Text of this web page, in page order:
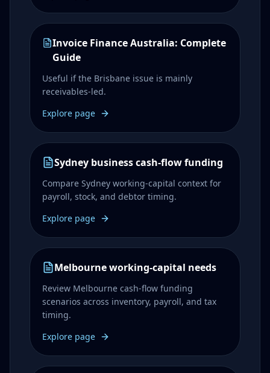
Invoice Finance Australia: Complete
Guide
Useful if the Brisbane issue is mainly
receivables-led.
Explore page
Sydney business cash-flow funding
Compare Sydney working-capital context for
payroll, stock, and debtor timing.
Explore page
Melbourne working-capital needs
Review Melbourne cash-flow funding
scenarios across inventory, payroll, and tax
timing.
Explore page